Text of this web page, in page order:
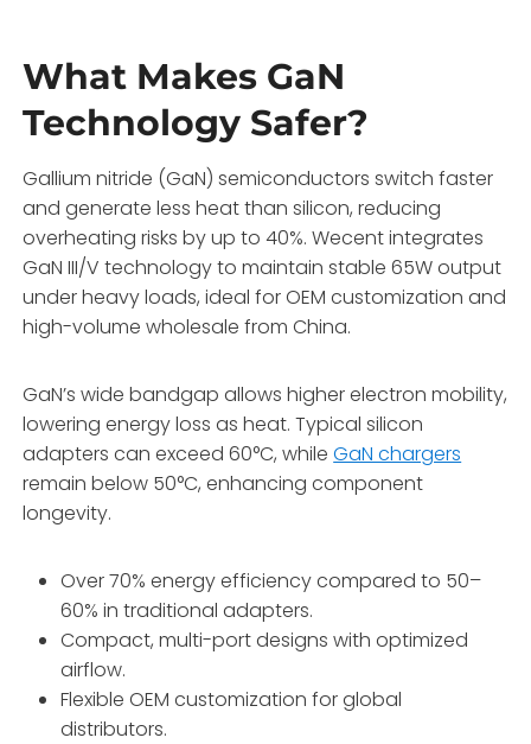
What Makes GaN
Technology Safer?
Gallium nitride (GaN) semiconductors switch faster
and generate less heat than silicon, reducing
overheating risks by up to 40%. Wecent integrates
GaN III/V technology to maintain stable 65W output
under heavy loads, ideal for OEM customization and
high-volume wholesale from China.
GaN’s wide bandgap allows higher electron mobility,
lowering energy loss as heat. Typical silicon
adapters can exceed 60°C, whileGaN chargers
remain below 50°C, enhancing component
longevity.
Over 70% energy efficiency compared to 50–
60% in traditional adapters.
Compact, multi-port designs with optimized
airflow.
Flexible OEM customization for global
distributors.